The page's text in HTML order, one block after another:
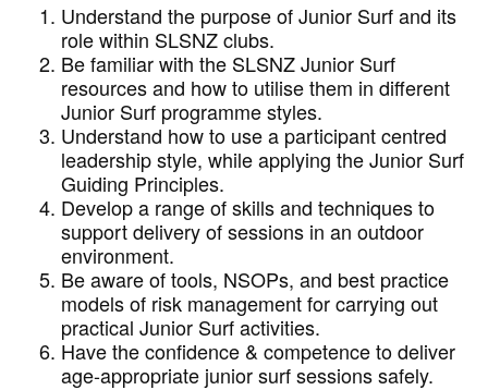
Understand the purpose of Junior Surf and its
role within SLSNZ clubs.
Be familiar with the SLSNZ Junior Surf
resources and how to utilise them in different
Junior Surf programme styles.
Understand how to use a participant centred
leadership style, while applying the Junior Surf
Guiding Principles.
Develop a range of skills and techniques to
support delivery of sessions in an outdoor
environment.
Be aware of tools, NSOPs, and best practice
models of risk management for carrying out
practical Junior Surf activities.
Have the confidence & competence to deliver
age-appropriate junior surf sessions safely.